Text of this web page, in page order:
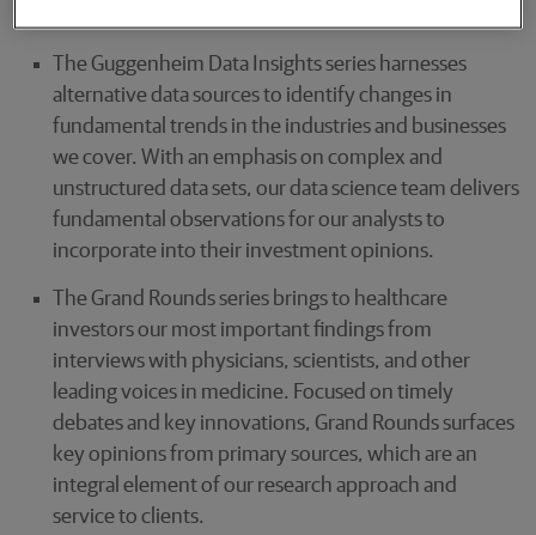
The Guggenheim Data Insights series harnesses
alternative data sources to identify changes in
fundamental trends in the industries and businesses
we cover. With an emphasis on complex and
unstructured data sets, our data science team delivers
fundamental observations for our analysts to
incorporate into their investment opinions.
The Grand Rounds series brings to healthcare
investors our most important findings from
interviews with physicians, scientists, and other
leading voices in medicine. Focused on timely
debates and key innovations, Grand Rounds surfaces
key opinions from primary sources, which are an
integral element of our research approach and
service to clients.